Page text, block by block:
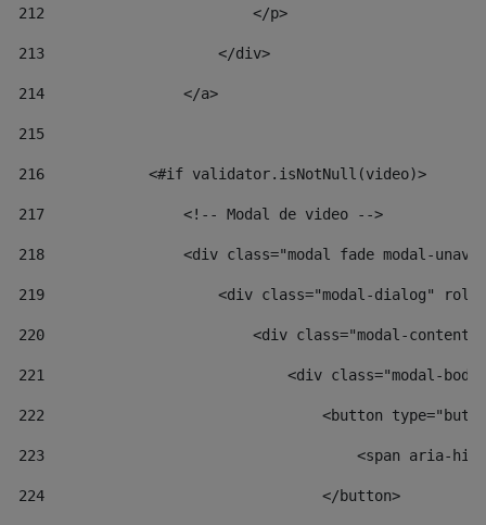
212
                        </p>
213
                    </div>
214
                </a>
215
216
            <#if validator.isNotNull(video)>
217
                <!-- Modal de video -->
218
<div class="modal fade modal-
219
<div class="modal-dialog"
220
<div class="modal-
221
<div class="modal-
222
<button
223
<span aria-
224
                                </button>